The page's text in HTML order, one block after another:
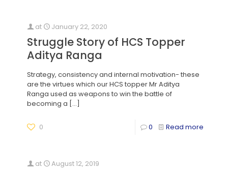
at January 22, 2020
Struggle Story of HCS Topper
Aditya Ranga
Strategy, consistency and internal motivation- these
are the virtues which our HCS topper Mr Aditya
Ranga used as weapons to win the battle of
becoming a […]
0 0 Read more
at August 12, 2019